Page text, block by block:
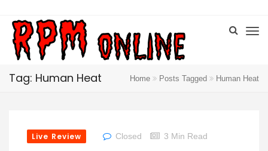
Tag: Human Heat Home Posts Tagged Human Heat
Live Review Closed 3 Min Read